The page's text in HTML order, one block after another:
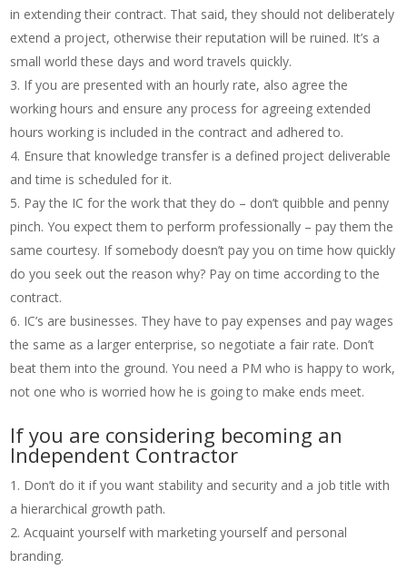
in extending their contract. That said, they should not deliberately
extend a project, otherwise their reputation will be ruined. It’s a
small world these days and word travels quickly.
If you are presented with an hourly rate, also agree the
working hours and ensure any process for agreeing extended
hours working is included in the contract and adhered to.
Ensure that knowledge transfer is a defined project deliverable
and time is scheduled for it.
Pay the IC for the work that they do – don’t quibble and penny
pinch. You expect them to perform professionally – pay them the
same courtesy. If somebody doesn’t pay you on time how quickly
do you seek out the reason why? Pay on time according to the
contract.
IC’s are businesses. They have to pay expenses and pay wages
the same as a larger enterprise, so negotiate a fair rate. Don’t
beat them into the ground. You need a PM who is happy to work,
not one who is worried how he is going to make ends meet.
If you are considering becoming an
Independent Contractor
Don’t do it if you want stability and security and a job title with
a hierarchical growth path.
Acquaint yourself with marketing yourself and personal
branding.